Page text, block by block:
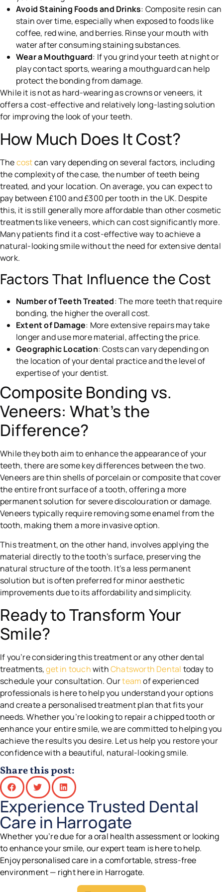
Avoid Staining Foods and Drinks: Composite resin can
stain over time, especially when exposed to foods like
coffee, red wine, and berries. Rinse your mouth with
water after consuming staining substances.
Wear a Mouthguard: If you grind your teeth at night or
play contact sports, wearing a mouthguard can help
protect the bonding from damage.
While it is not as hard-wearing as crowns or veneers, it
offers a cost-effective and relatively long-lasting solution
for improving the look of your teeth.
How Much Does It Cost?
Thecostcan vary depending on several factors, including
the complexity of the case, the number of teeth being
treated, and your location. On average, you can expect to
pay between £100 and £300 per tooth in the UK. Despite
this, it is still generally more affordable than other cosmetic
treatments like veneers, which can cost significantly more.
Many patients find it a cost-effective way to achieve a
natural-looking smile without the need for extensive dental
work.
Factors That Influence the Cost
Number of Teeth Treated: The more teeth that require
bonding, the higher the overall cost.
Extent of Damage: More extensive repairs may take
longer and use more material, affecting the price.
Geographic Location: Costs can vary depending on
the location of your dental practice and the level of
expertise of your dentist.
Composite Bonding vs.
Veneers: What’s the
Difference?
While they both aim to enhance the appearance of your
teeth, there are some key differences between the two.
Veneers are thin shells of porcelain or composite that cover
the entire front surface of a tooth, offering a more
permanent solution for severe discolouration or damage.
Veneers typically require removing some enamel from the
tooth, making them a more invasive option.
This treatment, on the other hand, involves applying the
material directly to the tooth’s surface, preserving the
natural structure of the tooth. It’s a less permanent
solution but is often preferred for minor aesthetic
improvements due to its affordability and simplicity.
Ready to Transform Your
Smile?
If you’re considering this treatment or any other dental
treatments,get in touchwithChatsworth Dental today to
schedule your consultation. Ourteamof experienced
professionals is here to help you understand your options
and create a personalised treatment plan that fits your
needs. Whether you’re looking to repair a chipped tooth or
enhance your entire smile, we are committed to helping you
achieve the results you desire. Let us help you restore your
confidence with a beautiful, natural-looking smile.
Share this post:
Experience Trusted Dental
Care in Harrogate
Whether you’re due for a oral health assessment or looking
to enhance your smile, our expert team is here to help.
Enjoy personalised care in a comfortable, stress-free
environment — right here in Harrogate.